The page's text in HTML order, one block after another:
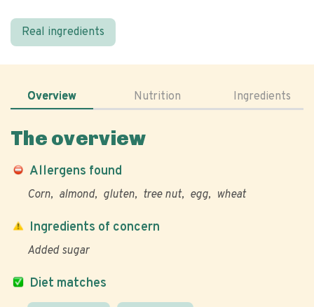
Real ingredients
Overview Nutrition Ingredients
The overview
Allergens found
Corn almond gluten tree nut egg wheat
Diet matches
Ingredients of concern
Added sugar